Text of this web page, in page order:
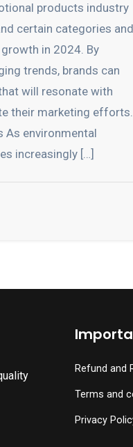
products industry
certain categories and
in 2024. By
trends, brands can
will resonate with
their marketing efforts.
As environmental
increasingly […]
Refund and
Terms and
Privacy